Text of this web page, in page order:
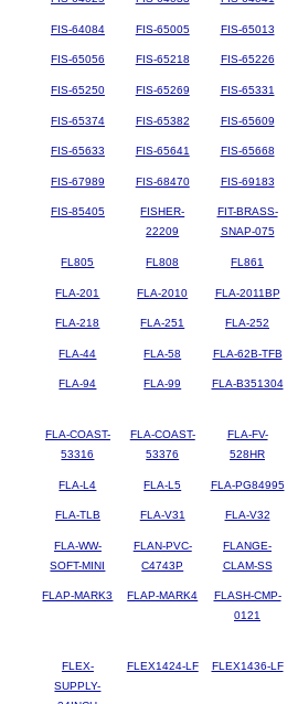
FIS-64084 FIS-65005 FIS-65013
FIS-65056 FIS-65218 FIS-65226
FIS-65250 FIS-65269 FIS-65331
FIS-65374 FIS-65382 FIS-65609
FIS-65633 FIS-65641 FIS-65668
FIS-67989 FIS-68470 FIS-69183
FIS-85405
FISHER-
22209
FIT-BRASS-
SNAP-075
FL805 FL808 FL861
FLA-201 FLA-2010 FLA-2011BP
FLA-218 FLA-251 FLA-252
FLA-44 FLA-58 FLA-62B-TFB
FLA-94 FLA-99 FLA-B351304
FLA-COAST-
53316
FLA-COAST-
53376
FLA-FV-
528HR
FLA-L4 FLA-L5 FLA-PG84995
FLA-TLB FLA-V31 FLA-V32
FLA-WW-
SOFT-MINI
FLAN-PVC-
C4743P
FLANGE-
CLAM-SS
FLAP-MARK3 FLAP-MARK4
FLASH-CMP-
0121
FLEX-
SUPPLY-
FLEX1424-LF FLEX1436-LF